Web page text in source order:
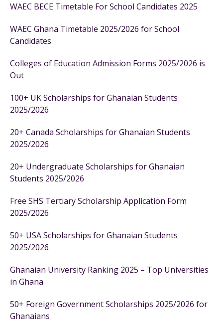
WAEC BECE Timetable For School Candidates 2025
WAEC Ghana Timetable 2025/2026 for School
Candidates
Colleges of Education Admission Forms 2025/2026 is
Out
100+ UK Scholarships for Ghanaian Students
2025/2026
20+ Canada Scholarships for Ghanaian Students
2025/2026
20+ Undergraduate Scholarships for Ghanaian
Students 2025/2026
Free SHS Tertiary Scholarship Application Form
2025/2026
50+ USA Scholarships for Ghanaian Students
2025/2026
Ghanaian University Ranking 2025 – Top Universities
in Ghana
50+ Foreign Government Scholarships 2025/2026 for
Ghanaians